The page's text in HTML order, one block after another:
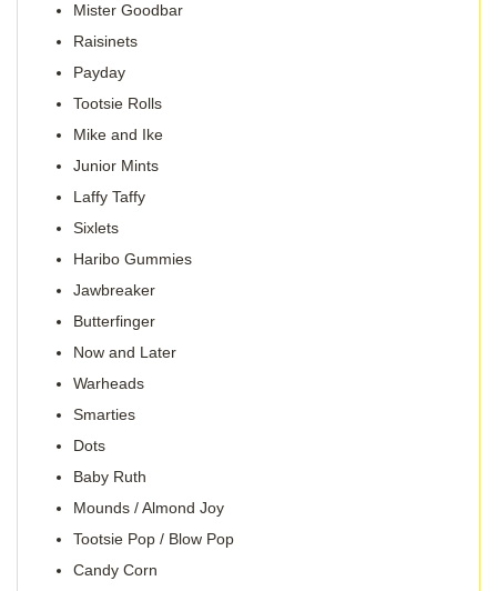
Mister Goodbar
Raisinets
Payday
Tootsie Rolls
Mike and Ike
Junior Mints
Laffy Taffy
Sixlets
Haribo Gummies
Jawbreaker
Butterfinger
Now and Later
Warheads
Smarties
Dots
Baby Ruth
Mounds / Almond Joy
Tootsie Pop / Blow Pop
Candy Corn